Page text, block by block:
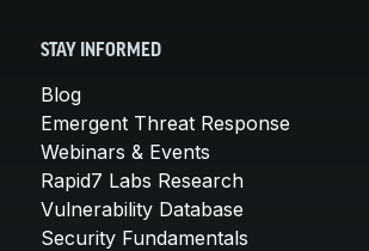
STAY INFORMED
Blog
Emergent Threat Response
Webinars & Events
Rapid7 Labs Research
Vulnerability Database
Security Fundamentals